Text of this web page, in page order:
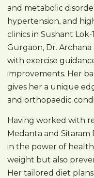
and metabolic
hypertension, and
clinics in Sushant
Gurgaon, Dr.
with exercise
improvements. Her
gives her a unique
and orthopaedic
Having worked with
Medanta and Sitaram
in the power of
weight but also
Her tailored diet